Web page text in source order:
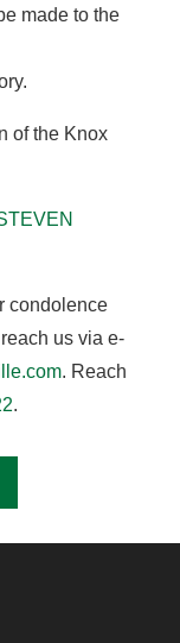
made to the
of the Knox
condolence
us via e-
. Reach
.